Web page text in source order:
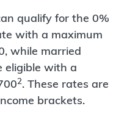
qualify for the 0%
with a maximum
while married
eligible with a
2. These rates are
brackets.